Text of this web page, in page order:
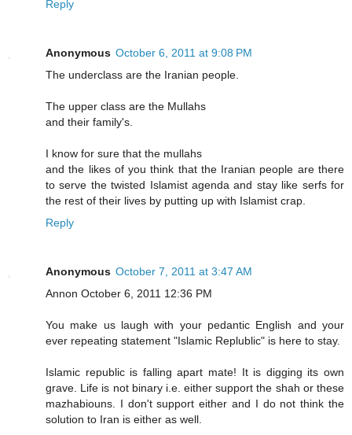
Reply
Anonymous October 6, 2011 at 9:08 PM
The underclass are the Iranian people.
The upper class are the Mullahs
and their family's.
I know for sure that the mullahs
and the likes of you think that the Iranian people are there
to serve the twisted Islamist agenda and stay like serfs for
the rest of their lives by putting up with Islamist crap.
Reply
Anonymous October 7, 2011 at 3:47 AM
Annon October 6, 2011 12:36 PM
You make us laugh with your pedantic English and your
ever repeating statement "Islamic Replublic" is here to stay.
Islamic republic is falling apart mate! It is digging its own
grave. Life is not binary i.e. either support the shah or these
mazhabiouns. I don't support either and I do not think the
solution to Iran is either as well.